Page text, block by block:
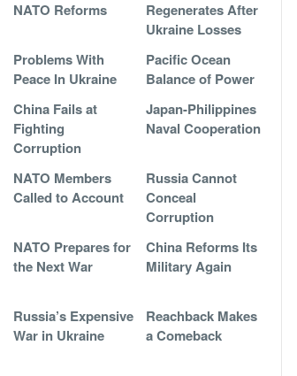
NATO Reforms
Regenerates After
Ukraine Losses
Problems With
Peace In Ukraine
Pacific Ocean
Balance of Power
China Fails at
Fighting
Corruption
Japan-Philippines
Naval Cooperation
NATO Members
Called to Account
Russia Cannot
Conceal
Corruption
NATO Prepares for
the Next War
China Reforms Its
Military Again
Russia’s Expensive
War in Ukraine
Reachback Makes
a Comeback